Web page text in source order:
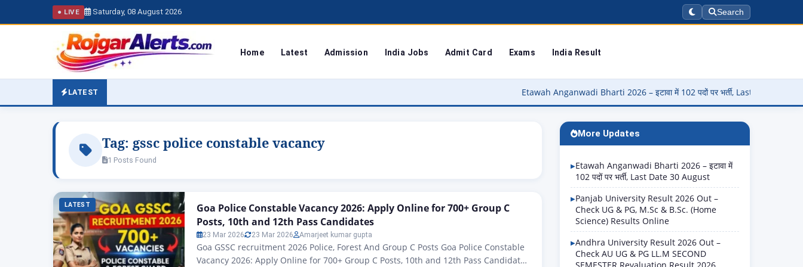
● LIVE Saturday, 08 August 2026 Search
Home Latest Admission India Jobs Admit Card Exams India Result
LATEST Etawah Anganwadi Bharti 2026 – इटावा में 102 पदों पर भर्ती, Last Date 30 August
Tag: gssc police constable vacancy
1 Posts Found
LATEST
Goa Police Constable Vacancy 2026: Apply Online for 700+ Group C
Posts, 10th and 12th Pass Candidates
23 Mar 2026 23 Mar 2026 Amarjeet kumar gupta
Goa GSSC recruitment 2026 Police, Forest And Group C Posts Goa Police Constable
Vacancy 2026: Apply Online for 700+ Group C Posts, 10th and 12th Pass Candidates
More Updates
Etawah Anganwadi Bharti 2026 – इटावा में
102 पदों पर भर्ती, Last Date 30 August
Panjab University Result 2026 Out –
Check UG & PG, M.Sc & B.Sc. (Home
Science) Results Online
Andhra University Result 2026 Out –
Check AU UG & PG LL.M SECOND